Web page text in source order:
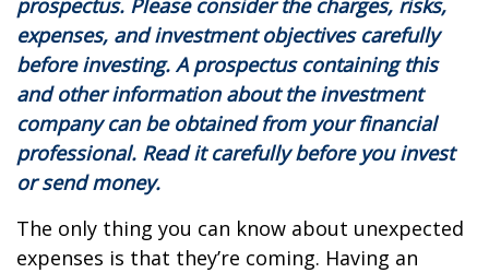
prospectus. Please consider the charges, risks,
expenses, and investment objectives carefully
before investing. A prospectus containing this
and other information about the investment
company can be obtained from your financial
professional. Read it carefully before you invest
or send money.
The only thing you can know about unexpected
expenses is that they’re coming. Having an